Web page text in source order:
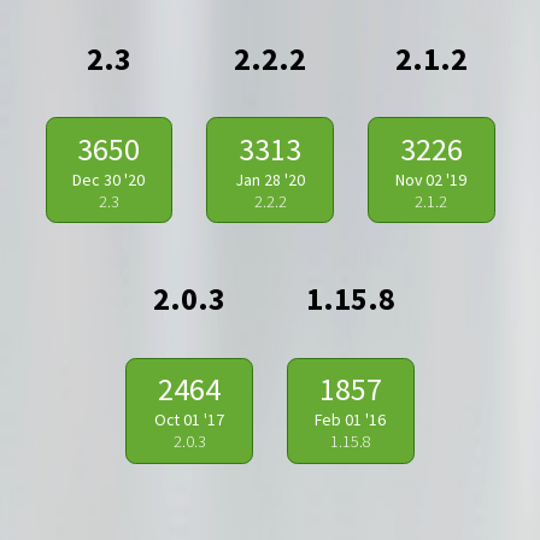
2.3
3650
Dec 30 '20
2.3
2.2.2
3313
Jan 28 '20
2.2.2
2.1.2
3226
Nov 02 '19
2.1.2
2.0.3
2464
Oct 01 '17
2.0.3
1.15.8
1857
Feb 01 '16
1.15.8